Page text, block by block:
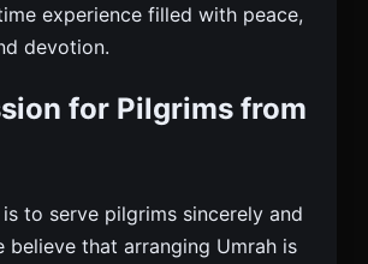
experience filled with peace,
devotion.
for Pilgrims from
is to serve pilgrims sincerely and
believe that arranging Umrah is